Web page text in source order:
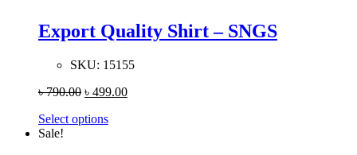
Export Quality Shirt – SNGS
SKU: 15155
৳790.00 ৳ 499.00
Select options
Sale!